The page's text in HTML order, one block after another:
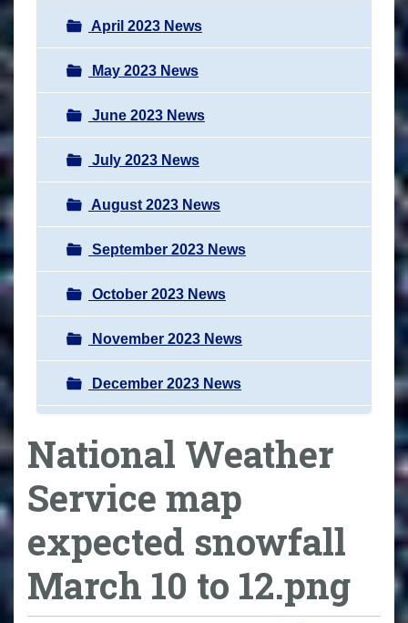
April 2023 News
May 2023 News
June 2023 News
July 2023 News
August 2023 News
September 2023 News
October 2023 News
November 2023 News
December 2023 News
National Weather
Service map
expected snowfall
March 10 to 12.png